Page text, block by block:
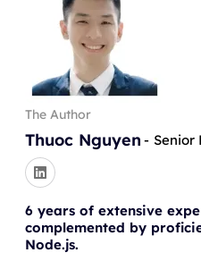
The Author
Thuoc Nguyen - Senior
6 years of extensive
complemented by
Node.js.